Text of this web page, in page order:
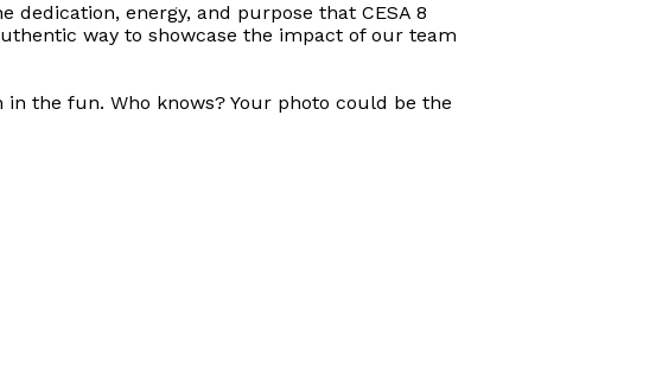
energy, and purpose that CESA 8
way to showcase the impact of our team
the fun. Who knows? Your photo could be the